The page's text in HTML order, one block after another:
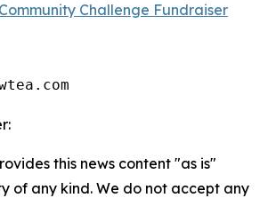
Challenge Fundraiser
this news content "as is"
of any kind. We do not accept any